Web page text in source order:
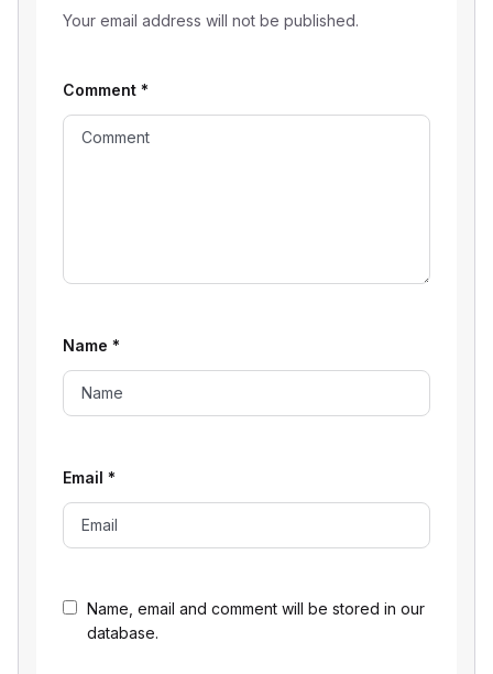
Your email address will not be published.
Name, email and comment will be stored in our
database.
Comment *
Name *
Email *